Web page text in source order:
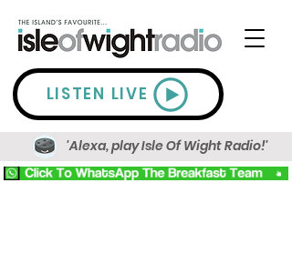
LISTEN LIVE
'Alexa, play Isle Of Wight Radio!'